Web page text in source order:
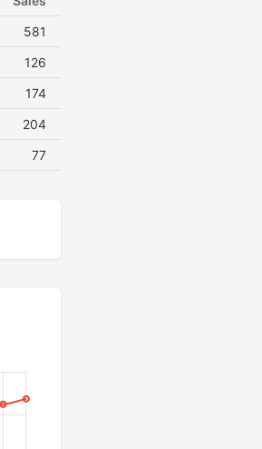
581
126
174
204
77